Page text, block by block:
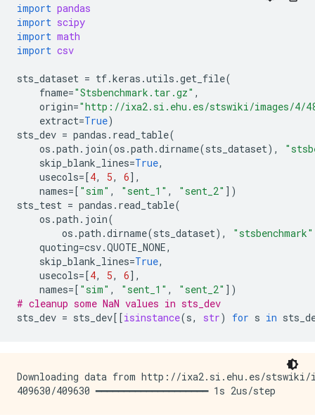
import pandas
import scipy
import math
import csv
sts_dataset = tf.keras .utils .get_file(
fname="Stsbenchmark.tar.gz" ,
origin="http://ixa2.si.ehu.es/stswiki/images/4/
extract=True)
sts_dev = pandas . read_table(
os .path . join(os .path .dirname(sts_dataset),
skip_blank_lines=True,
usecols=[4, 5, 6],
names=[ "sim" , "sent_1" , "sent_2" ])
sts_test = pandas . read_table(
os .path . join(
os .path .dirname(sts_dataset), "stsbenchmark"
quoting=csv.QUOTE_NONE,
skip_blank_lines=True,
usecols=[4, 5, 6],
names=[ "sim" , "sent_1" , "sent_2" ])
# cleanup some NaN values in sts_dev
sts_dev = sts_dev[[isinstance(s, str) for s in
Downloading data from http://ixa2.si.ehu.es/stswiki/